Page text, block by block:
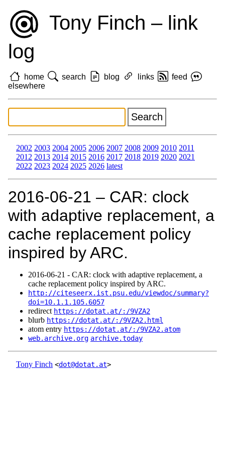
Tony Finch – link
log
home search blog links
feed
elsewhere
2002 2003 2004 2005 2006 2007 2008 2009 2010 2011
2012 2013 2014 2015 2016 2017 2018 2019 2020 2021
2022 2023 2024 2025 2026 latest
2016‑06‑21 – CAR: clock
with adaptive replacement, a
cache replacement policy
inspired by ARC.
2016‑06‑21 - CAR: clock with adaptive replacement, a
cache replacement policy inspired by ARC.
http://citeseerx.ist.psu.edu/viewdoc/summary?
doi=10.1.1.105.6057
redirect https://dotat.at/:/9VZA2
blurb https://dotat.at/:/9VZA2.html
atom entry https://dotat.at/:/9VZA2.atom
web.archive.org archive.today
Tony Finch <dot@dotat.at>